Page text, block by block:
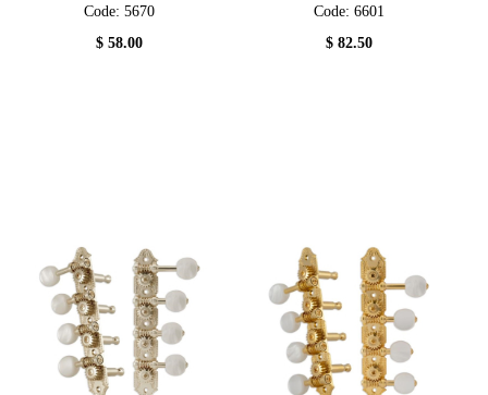
Code: 5670
$58.00
Code: 6601
$82.50